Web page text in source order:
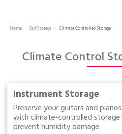
Packing Supplies
My Account / Pay
Français
Home Self Storage Climate Controlled Storage
Climate Control
Instrument Storage
Preserve your guitars and pianos
with climate-controlled
prevent humidity damage.